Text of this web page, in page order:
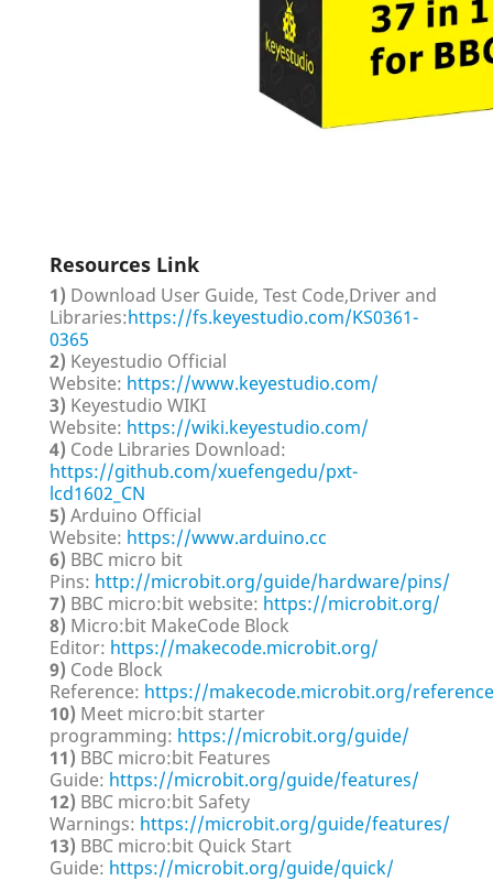
Resources Link
1) Download User Guide, Test Code,Driver and
Libraries:https://fs.keyestudio.com/KS0361-
0365
2) Keyestudio Official
Website: https://www.keyestudio.com/
3) Keyestudio WIKI
Website: https://wiki.keyestudio.com/
4) Code Libraries Download:
https://github.com/xuefengedu/pxt-
lcd1602_CN
5) Arduino Official
Website: https://www.arduino.cc
6) BBC micro bit
Pins: http://microbit.org/guide/hardware/pins/
7) BBC micro:bit website: https://microbit.org/
8) Micro:bit MakeCode Block
Editor: https://makecode.microbit.org/
9) Code Block
Reference: https://makecode.microbit.org/reference
10) Meet micro:bit starter
programming: https://microbit.org/guide/
11) BBC micro:bit Features
Guide: https://microbit.org/guide/features/
12) BBC micro:bit Safety
Warnings: https://microbit.org/guide/features/
13) BBC micro:bit Quick Start
Guide: https://microbit.org/guide/quick/